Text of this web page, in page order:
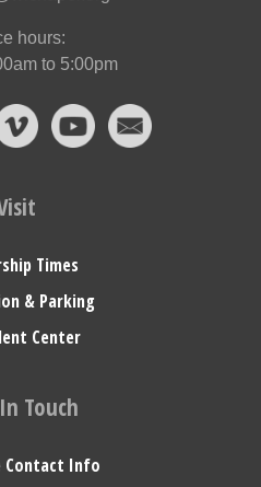
hours:
to 5:00pm
Times
& Parking
Center
Touch
Contact Info